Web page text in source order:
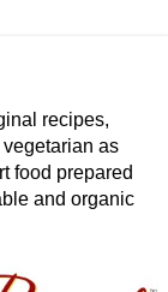
recipes,
as
food prepared
and organic